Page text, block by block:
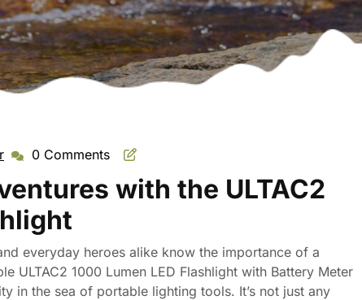
Ultimate
Gear
0 Comments
with the ULTAC2
everyday heroes alike know the importance of a
ULTAC2 1000 Lumen LED Flashlight with Battery Meter
in the sea of portable lighting tools. It’s not just any